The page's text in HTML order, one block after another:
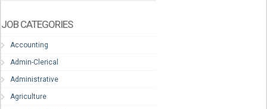
JOB CATEGORIES
Accounting
Admin-Clerical
Administrative
Agriculture